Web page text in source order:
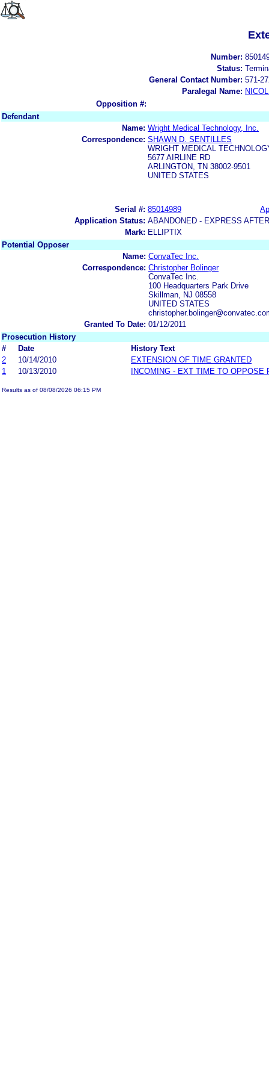
Number:
Status:
General Contact Number: 571-
Paralegal Name:
Opposition #:
Defendant
Name: Wright Medical Technology, Inc.
Correspondence: SHAWN D. SENTILLES
WRIGHT MEDICAL
5677 AIRLINE RD
ARLINGTON, TN 38002-9501
UNITED STATES
Serial #: 85014989
Application Status: ABANDONED - EXPRESS
Mark: ELLIPTIX
Potential Opposer
Name: ConvaTec Inc.
Correspondence: Christopher Bolinger
ConvaTec Inc.
100 Headquarters Park Drive
Skillman, NJ 08558
UNITED STATES
Granted To Date: 01/12/2011
Prosecution History
#
Date
History Text
2
10/14/2010
EXTENSION OF TIME GRANTED
1
10/13/2010 INCOMING - EXT TIME TO OPPOSE
Results as of 08/08/2026 06:15 PM